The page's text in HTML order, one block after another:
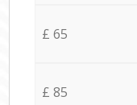
£ 65
£ 85